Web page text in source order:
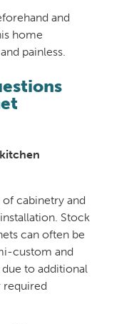
and
home
painless.
cabinetry and
Stock
can often be
custom and
to additional
required